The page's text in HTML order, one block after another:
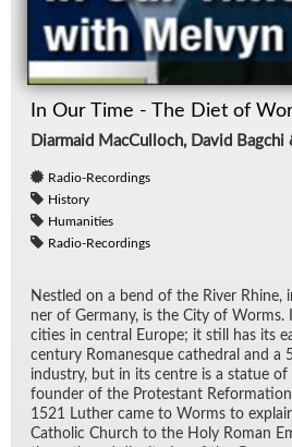
In Our Time - The Diet of
Diarmaid MacCulloch, David
Radio-Recordings
History
Humanities
Radio-Recordings
Nes­tled on a bend of the River
ner of Ger­many, is the City of Worms.
cities in cen­tral Eu­rope; it still has its
cen­tury Ro­manesque cathe­dral and a
in­dus­try, but in its cen­tre is a statue
founder of the Protes­tant
1521 Luther came to Worms to
Catholic Church to the Holy Ro­man